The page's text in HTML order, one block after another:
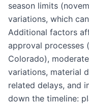
season limits
variations, which
Additional factors
approval processes
Colorado),
variations, material
related delays, and
down the timeline: